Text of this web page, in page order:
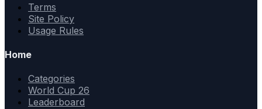
Terms
Site Policy
Usage Rules
Home
Categories
World Cup 26
Leaderboard